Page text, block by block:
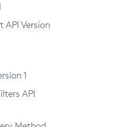
API Version
1
API